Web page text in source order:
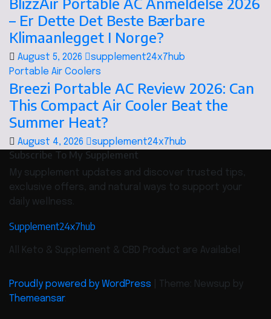
– Er Dette Det Beste Bærbare
Klimaanlegget I Norge?
August 5, 2026
supplement24x7hub
Portable Air Coolers
Breezi Portable AC Review 2026: Can
This Compact Air Cooler Beat the
Summer Heat?
August 4, 2026 supplement24x7hub
Subscribe To My Supplement
My supplement updates and discover trusted tips,
exclusive offers, and natural ways to support your
daily wellness.
Supplement24x7hub
All Keto & Supplement & CBD Product are Availabel
Proudly powered by WordPress
Theme: Newsup by
Themeansar.